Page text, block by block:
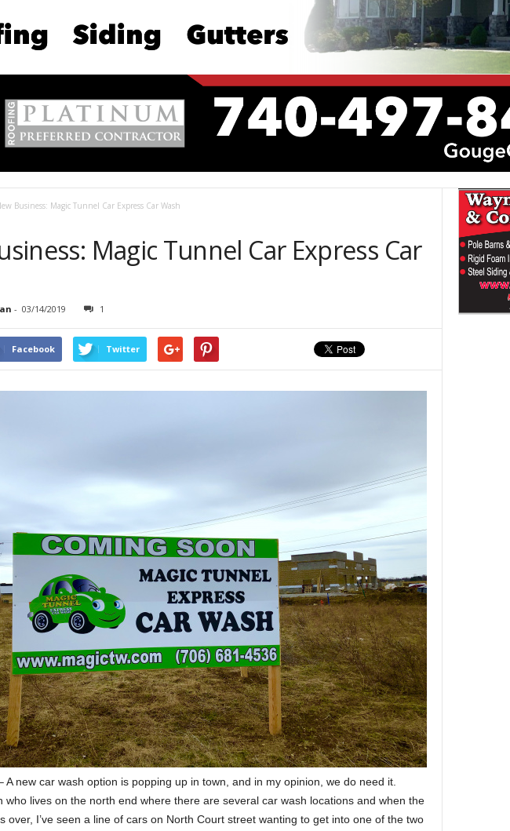
Business: Magic Tunnel Car Express Car Wash
Magic Tunnel Car Express Car
- 03/14/2019 1
Facebook Twitter
A new car wash option is popping up in town, and in my opinion, we do need it.
who lives on the north end where there are several car wash locations and when the
over, I’ve seen a line of cars on North Court street wanting to get into one of the two